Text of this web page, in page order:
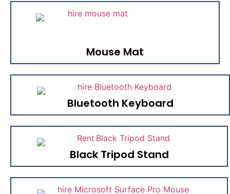
Mouse Mat
Bluetooth Keyboard
Black Tripod Stand